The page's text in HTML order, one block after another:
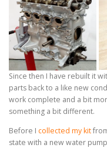
Since then I have rebuilt it
parts back to a like new
work complete and a bit
something a bit different.
Before I collected my kit
state with a new water